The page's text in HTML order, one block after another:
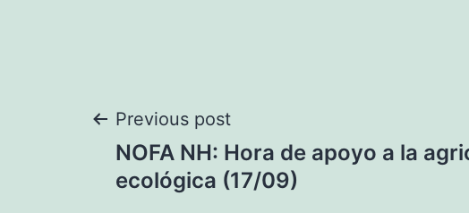
Post
navigation
Previous post
NOFA NH: Hora de apoyo a la
ecológica (17/09)